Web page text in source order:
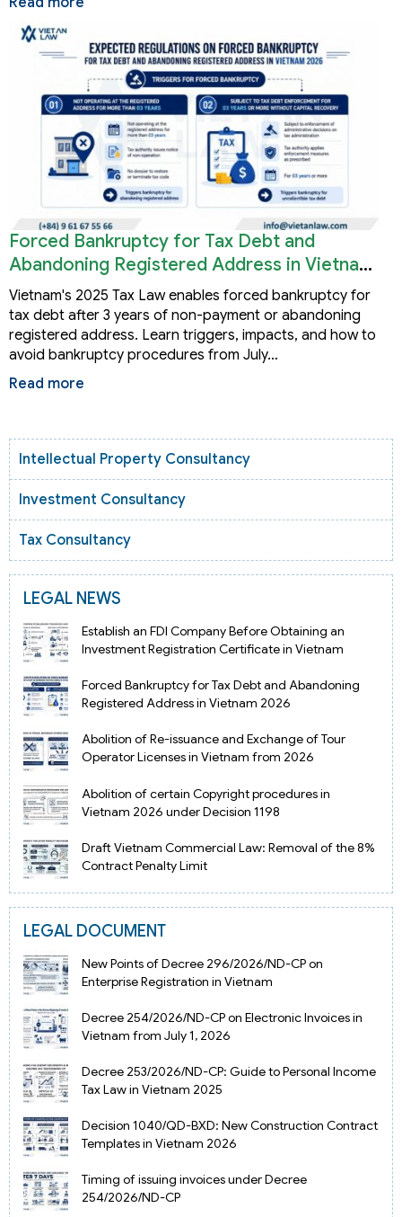
Forced Bankruptcy for Tax Debt and
Abandoning Registered Address in Vietnam
2026
Vietnam's 2025 Tax Law enables forced bankruptcy for
tax debt after 3 years of non-payment or abandoning
registered address. Learn triggers, impacts, and how to
avoid bankruptcy procedures from July…
Read more
Intellectual Property Consultancy
Investment Consultancy
Tax Consultancy
LEGAL NEWS
Establish an FDI Company Before Obtaining an
Investment Registration Certificate in Vietnam
Forced Bankruptcy for Tax Debt and Abandoning
Registered Address in Vietnam 2026
Abolition of Re-issuance and Exchange of Tour
Operator Licenses in Vietnam from 2026
Abolition of certain Copyright procedures in
Vietnam 2026 under Decision 1198
Draft Vietnam Commercial Law: Removal of the 8%
Contract Penalty Limit
LEGAL DOCUMENT
New Points of Decree 296/2026/ND-CP on
Enterprise Registration in Vietnam
Decree 254/2026/ND-CP on Electronic Invoices in
Vietnam from July 1, 2026
Decree 253/2026/ND-CP: Guide to Personal Income
Tax Law in Vietnam 2025
Decision 1040/QD-BXD: New Construction Contract
Templates in Vietnam 2026
Timing of issuing invoices under Decree
254/2026/ND-CP